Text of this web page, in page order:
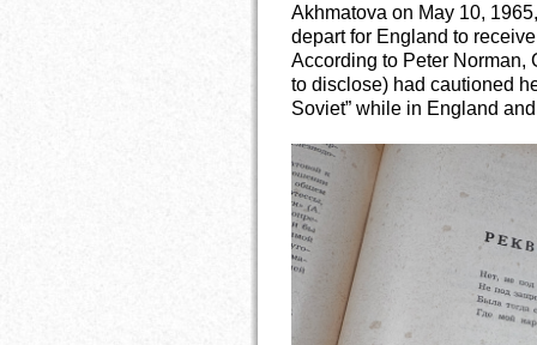
Akhmatova on May 10,
depart for England to
According to Peter Norman,
to disclose) had cautioned
Soviet” while in England